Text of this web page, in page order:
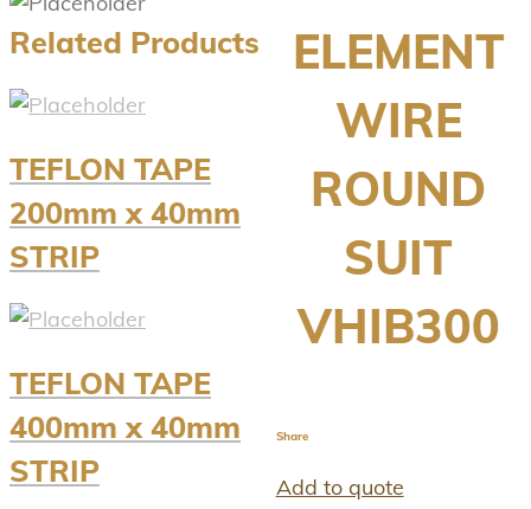
ELEMENT
WIRE
ROUND
SUIT
VHIB300
Share
Add to quote
Related Products
TEFLON TAPE
200mm x 40mm
STRIP
TEFLON TAPE
400mm x 40mm
STRIP